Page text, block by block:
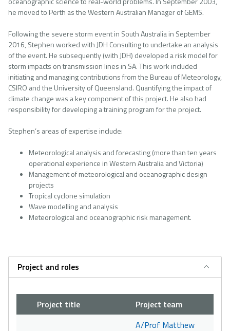
he moved to Perth as the Western Australian Manager of GEMS.
Following the severe storm event in South Australia in September
2016, Stephen worked with JDH Consulting to undertake an analysis
of the event. He subsequently (with JDH) developed a risk model for
storm impacts on transmission lines in SA. This work included
initiating and managing contributions from the Bureau of Meteorology,
CSIRO and the University of Queensland. Quantifying the impact of
climate change was a key component of this project. He also had
responsibility for developing a training program for the project.
Stephen’s areas of expertise include:
Meteorological analysis and forecasting (more than ten years
operational experience in Western Australia and Victoria)
Management of meteorological and oceanographic design
projects
Tropical cyclone simulation
Wave modelling and analysis
Meteorological and oceanographic risk management.
Project and roles
Project title Project team
A/Prof Matthew